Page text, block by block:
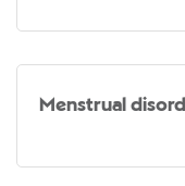
Menstrual